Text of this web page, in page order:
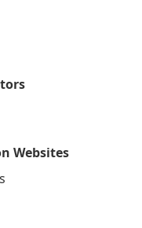
Websites